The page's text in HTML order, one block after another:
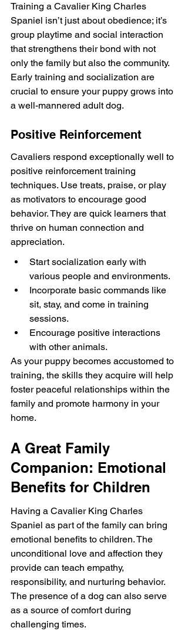
Training a Cavalier King Charles
Spaniel isn’t just about obedience; it’s
group playtime and social interaction
that strengthens their bond with not
only the family but also the community.
Early training and socialization are
crucial to ensure your puppy grows into
a well-mannered adult dog.
Positive Reinforcement
Cavaliers respond exceptionally well to
positive reinforcement training
techniques. Use treats, praise, or play
as motivators to encourage good
behavior. They are quick learners that
thrive on human connection and
appreciation.
Start socialization early with
various people and environments.
Incorporate basic commands like
sit, stay, and come in training
sessions.
Encourage positive interactions
with other animals.
As your puppy becomes accustomed to
training, the skills they acquire will help
foster peaceful relationships within the
family and promote harmony in your
home.
A Great Family
Companion: Emotional
Benefits for Children
Having a Cavalier King Charles
Spaniel as part of the family can bring
emotional benefits to children. The
unconditional love and affection they
provide can teach empathy,
responsibility, and nurturing behavior.
The presence of a dog can also serve
as a source of comfort during
challenging times.